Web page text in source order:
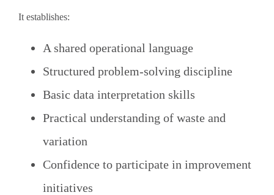
It establishes:
A shared operational language
Structured problem-solving discipline
Basic data interpretation skills
Practical understanding of waste and
variation
Confidence to participate in improvement
initiatives